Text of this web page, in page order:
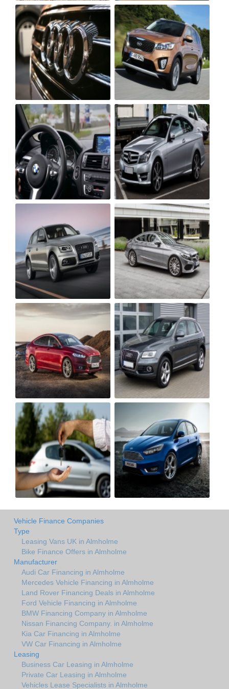
Vehicle Finance Companies
Type
Leasing Vans UK in Almholme
Bike Finance Offers in Almholme
Manufacturer
Audi Car Financing in Almholme
Mercedes Vehicle Financing in Almholme
Land Rover Financing Deals in Almholme
Ford Vehicle Financing in Almholme
BMW Financing Company in Almholme
Nissan Financing Company. in Almholme
Kia Car Financing in Almholme
VW Car Financing in Almholme
Leasing
Business Car Leasing in Almholme
Private Car Leasing in Almholme
Vehicles Lease Specialists in Almholme